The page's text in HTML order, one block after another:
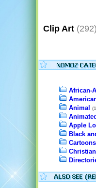
Clip Art (292)
African-
Animal
Apple
Black
Cartoons